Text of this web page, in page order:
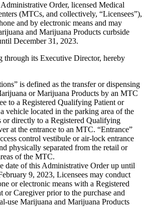
Order, licensed Medical
(MTCs, and collectively, “Licensees”),
and by electronic means and may
and Marijuana Products curbside
December 31, 2023.
through its Executive Director, hereby
is defined as the transfer or dispensing
or Marijuana Products by an MTC
to a Registered Qualifying Patient or
vehicle located in the parking area of the
or directly to a Registered Qualifying
at the entrance to an MTC. “Entrance”
control vestibule or air-lock entrance
physically separated from the retail or
of the MTC.
date of this Administrative Order up until
9, 2023, Licensees may conduct
or electronic means with a Registered
or Caregiver prior to the purchase and
use Marijuana and Marijuana Products